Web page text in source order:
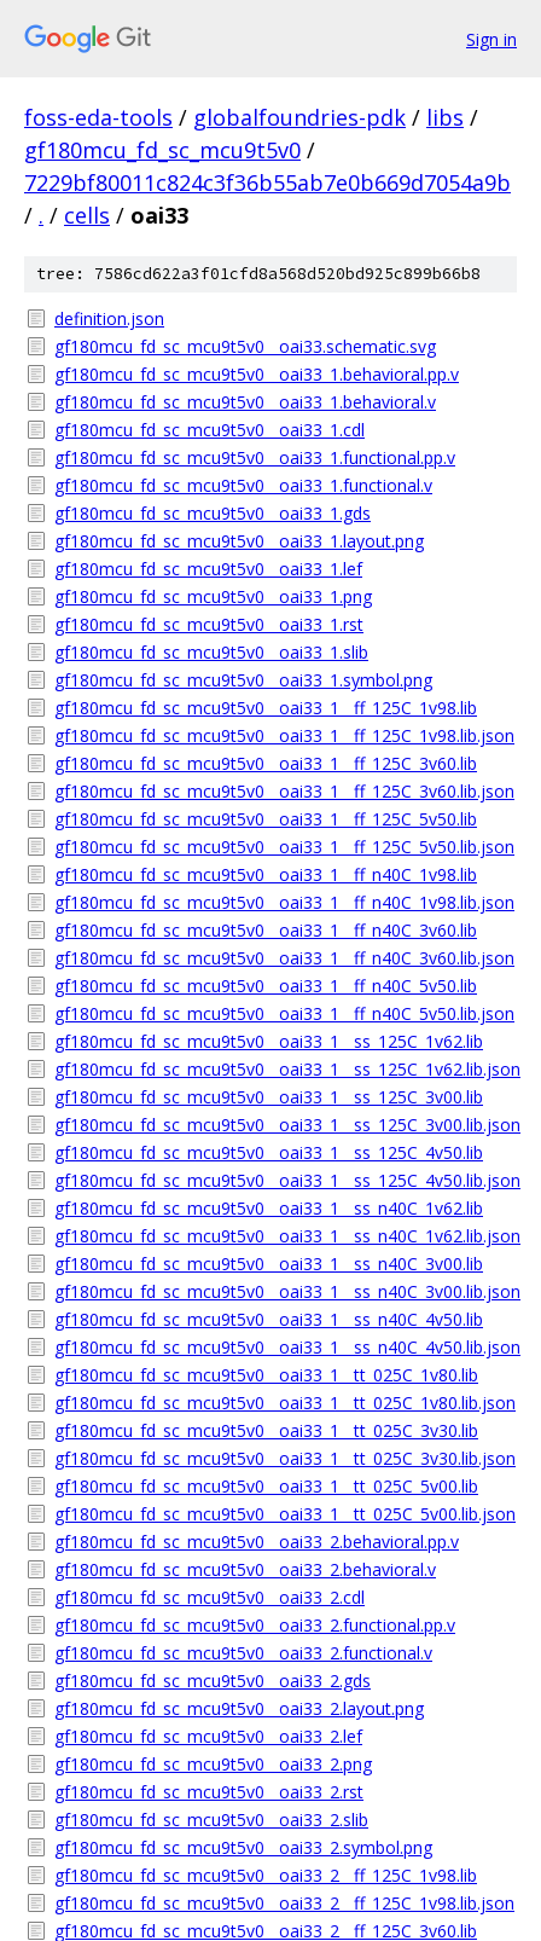
Sign in
foss-eda-tools / globalfoundries-pdk / libs /
gf180mcu_fd_sc_mcu9t5v0 /
7229bf80011c824c3f36b55ab7e0b669d7054a9b
/ . / cells / oai33
tree: 7586cd622a3f01cfd8a568d520bd925c899b66b8
definition.json
gf180mcu_fd_sc_mcu9t5v0__oai33.schematic.svg
gf180mcu_fd_sc_mcu9t5v0__oai33_1.behavioral.pp.v
gf180mcu_fd_sc_mcu9t5v0__oai33_1.behavioral.v
gf180mcu_fd_sc_mcu9t5v0__oai33_1.cdl
gf180mcu_fd_sc_mcu9t5v0__oai33_1.functional.pp.v
gf180mcu_fd_sc_mcu9t5v0__oai33_1.functional.v
gf180mcu_fd_sc_mcu9t5v0__oai33_1.gds
gf180mcu_fd_sc_mcu9t5v0__oai33_1.layout.png
gf180mcu_fd_sc_mcu9t5v0__oai33_1.lef
gf180mcu_fd_sc_mcu9t5v0__oai33_1.png
gf180mcu_fd_sc_mcu9t5v0__oai33_1.rst
gf180mcu_fd_sc_mcu9t5v0__oai33_1.slib
gf180mcu_fd_sc_mcu9t5v0__oai33_1.symbol.png
gf180mcu_fd_sc_mcu9t5v0__oai33_1__ff_125C_1v98.lib
gf180mcu_fd_sc_mcu9t5v0__oai33_1__ff_125C_1v98.lib.json
gf180mcu_fd_sc_mcu9t5v0__oai33_1__ff_125C_3v60.lib
gf180mcu_fd_sc_mcu9t5v0__oai33_1__ff_125C_3v60.lib.json
gf180mcu_fd_sc_mcu9t5v0__oai33_1__ff_125C_5v50.lib
gf180mcu_fd_sc_mcu9t5v0__oai33_1__ff_125C_5v50.lib.json
gf180mcu_fd_sc_mcu9t5v0__oai33_1__ff_n40C_1v98.lib
gf180mcu_fd_sc_mcu9t5v0__oai33_1__ff_n40C_1v98.lib.json
gf180mcu_fd_sc_mcu9t5v0__oai33_1__ff_n40C_3v60.lib
gf180mcu_fd_sc_mcu9t5v0__oai33_1__ff_n40C_3v60.lib.json
gf180mcu_fd_sc_mcu9t5v0__oai33_1__ff_n40C_5v50.lib
gf180mcu_fd_sc_mcu9t5v0__oai33_1__ff_n40C_5v50.lib.json
gf180mcu_fd_sc_mcu9t5v0__oai33_1__ss_125C_1v62.lib
gf180mcu_fd_sc_mcu9t5v0__oai33_1__ss_125C_1v62.lib.json
gf180mcu_fd_sc_mcu9t5v0__oai33_1__ss_125C_3v00.lib
gf180mcu_fd_sc_mcu9t5v0__oai33_1__ss_125C_3v00.lib.json
gf180mcu_fd_sc_mcu9t5v0__oai33_1__ss_125C_4v50.lib
gf180mcu_fd_sc_mcu9t5v0__oai33_1__ss_125C_4v50.lib.json
gf180mcu_fd_sc_mcu9t5v0__oai33_1__ss_n40C_1v62.lib
gf180mcu_fd_sc_mcu9t5v0__oai33_1__ss_n40C_1v62.lib.json
gf180mcu_fd_sc_mcu9t5v0__oai33_1__ss_n40C_3v00.lib
gf180mcu_fd_sc_mcu9t5v0__oai33_1__ss_n40C_3v00.lib.json
gf180mcu_fd_sc_mcu9t5v0__oai33_1__ss_n40C_4v50.lib
gf180mcu_fd_sc_mcu9t5v0__oai33_1__ss_n40C_4v50.lib.json
gf180mcu_fd_sc_mcu9t5v0__oai33_1__tt_025C_1v80.lib
gf180mcu_fd_sc_mcu9t5v0__oai33_1__tt_025C_1v80.lib.json
gf180mcu_fd_sc_mcu9t5v0__oai33_1__tt_025C_3v30.lib
gf180mcu_fd_sc_mcu9t5v0__oai33_1__tt_025C_3v30.lib.json
gf180mcu_fd_sc_mcu9t5v0__oai33_1__tt_025C_5v00.lib
gf180mcu_fd_sc_mcu9t5v0__oai33_1__tt_025C_5v00.lib.json
gf180mcu_fd_sc_mcu9t5v0__oai33_2.behavioral.pp.v
gf180mcu_fd_sc_mcu9t5v0__oai33_2.behavioral.v
gf180mcu_fd_sc_mcu9t5v0__oai33_2.cdl
gf180mcu_fd_sc_mcu9t5v0__oai33_2.functional.pp.v
gf180mcu_fd_sc_mcu9t5v0__oai33_2.functional.v
gf180mcu_fd_sc_mcu9t5v0__oai33_2.gds
gf180mcu_fd_sc_mcu9t5v0__oai33_2.layout.png
gf180mcu_fd_sc_mcu9t5v0__oai33_2.lef
gf180mcu_fd_sc_mcu9t5v0__oai33_2.png
gf180mcu_fd_sc_mcu9t5v0__oai33_2.rst
gf180mcu_fd_sc_mcu9t5v0__oai33_2.slib
gf180mcu_fd_sc_mcu9t5v0__oai33_2.symbol.png
gf180mcu_fd_sc_mcu9t5v0__oai33_2__ff_125C_1v98.lib
gf180mcu_fd_sc_mcu9t5v0__oai33_2__ff_125C_1v98.lib.json
gf180mcu_fd_sc_mcu9t5v0__oai33_2__ff_125C_3v60.lib